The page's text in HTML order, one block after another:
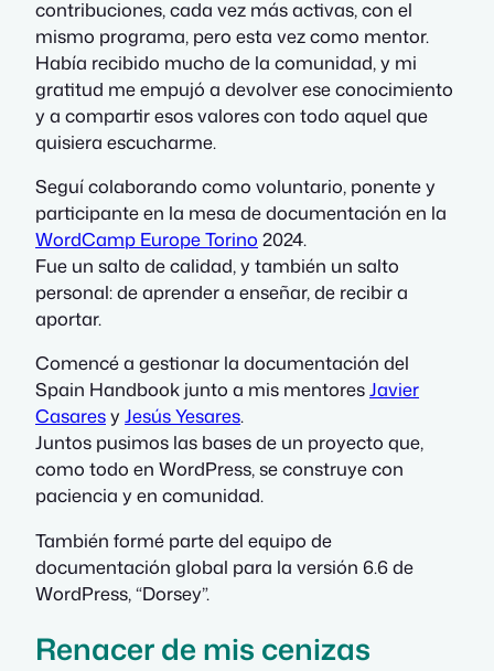
contribuciones, cada vez más activas, con el
mismo programa, pero esta vez como mentor.
Había recibido mucho de la comunidad, y mi
gratitud me empujó a devolver ese conocimiento
y a compartir esos valores con todo aquel que
quisiera escucharme.
Seguí colaborando como voluntario, ponente y
participante en la mesa de documentación en la
WordCamp Europe Torino 2024.
Fue un salto de calidad, y también un salto
personal: de aprender a enseñar, de recibir a
aportar.
Comencé a gestionar la documentación del
Spain Handbook junto a mis mentoresJavier
CasaresyJesús Yesares.
Juntos pusimos las bases de un proyecto que,
como todo en WordPress, se construye con
paciencia y en comunidad.
También formé parte del equipo de
documentación global para la versión 6.6 de
WordPress, “Dorsey”.
Renacer de mis cenizas